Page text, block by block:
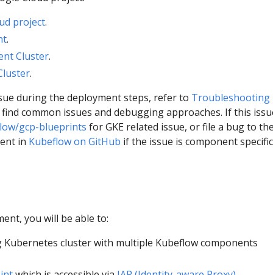
project.
.
Cluster.
.
during the deployment steps, refer to Troubleshooting
common issues and debugging approaches. If this
gcp-blueprints for GKE related issue, or file a bug to the
in Kubeflow on GitHub if the issue is component
you will be able to:
Kubernetes cluster with multiple Kubeflow components